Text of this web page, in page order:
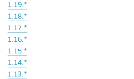
1.19.*
1.18.*
1.17.*
1.16.*
1.15.*
1.14.*
1.13.*